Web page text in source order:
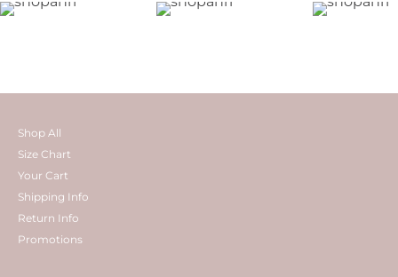
Shop All
Size Chart
Your Cart
Shipping Info
Return Info
Promotions